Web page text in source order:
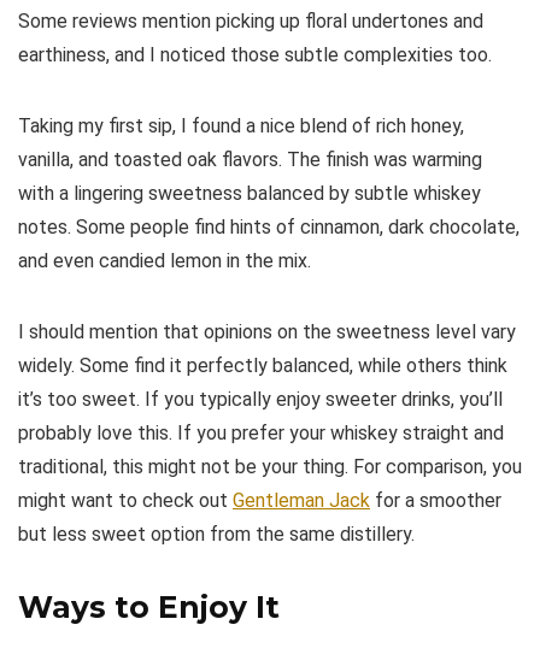
Some reviews mention picking up floral undertones and
earthiness, and I noticed those subtle complexities too.
Taking my first sip, I found a nice blend of rich honey,
vanilla, and toasted oak flavors. The finish was warming
with a lingering sweetness balanced by subtle whiskey
notes. Some people find hints of cinnamon, dark chocolate,
and even candied lemon in the mix.
I should mention that opinions on the sweetness level vary
widely. Some find it perfectly balanced, while others think
it’s too sweet. If you typically enjoy sweeter drinks, you’ll
probably love this. If you prefer your whiskey straight and
traditional, this might not be your thing. For comparison, you
might want to check out Gentleman Jack for a smoother
but less sweet option from the same distillery.
Ways to Enjoy It